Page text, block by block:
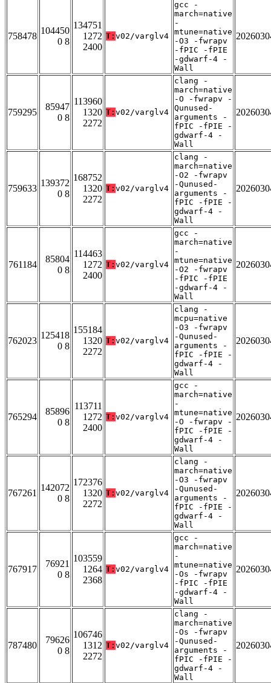
758478
104450
0 8
134751
1272
2400
T: v02/varglv4
gcc -
march=native
-
mtune=native
-O3 -fwrapv
-fPIC -fPIE
-gdwarf-4 -
Wall
759295
85947
0 8
113960
1320
2272
T: v02/varglv4
clang -
march=native
-O -fwrapv -
Qunused-
arguments -
fPIC -fPIE -
gdwarf-4 -
Wall
759633
139372
0 8
168752
1320
2272
T: v02/varglv4
clang -
march=native
-O2 -fwrapv
-Qunused-
arguments -
fPIC -fPIE -
gdwarf-4 -
Wall
761184
85804
0 8
114463
1272
2400
T: v02/varglv4
gcc -
march=native
-
mtune=native
-O2 -fwrapv
-fPIC -fPIE
-gdwarf-4 -
Wall
762023
125418
0 8
155184
1320
2272
T: v02/varglv4
clang -
mcpu=native
-O3 -fwrapv
-Qunused-
arguments -
fPIC -fPIE -
gdwarf-4 -
Wall
765294
85896
0 8
113711
1272
2400
T: v02/varglv4
gcc -
march=native
-
mtune=native
-O -fwrapv -
fPIC -fPIE -
gdwarf-4 -
Wall
767261
142072
0 8
172376
1320
2272
T: v02/varglv4
clang -
march=native
-O3 -fwrapv
-Qunused-
arguments -
fPIC -fPIE -
gdwarf-4 -
Wall
767917
76921
0 8
103559
1264
2368
T: v02/varglv4
gcc -
march=native
-
mtune=native
-Os -fwrapv
-fPIC -fPIE
-gdwarf-4 -
Wall
787480
79626
0 8
106746
1312
2272
T: v02/varglv4
clang -
march=native
-Os -fwrapv
-Qunused-
arguments -
fPIC -fPIE -
gdwarf-4 -
Wall